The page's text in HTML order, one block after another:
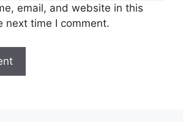
email, and website in this
next time I comment.